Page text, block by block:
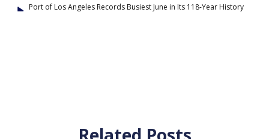
Port of Los Angeles Records Busiest June in Its 118-Year History